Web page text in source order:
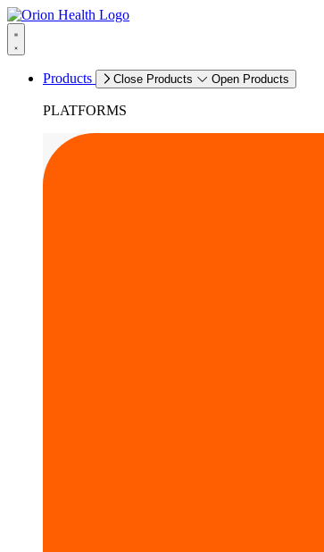
Products Close Products Open Products
PLATFORMS